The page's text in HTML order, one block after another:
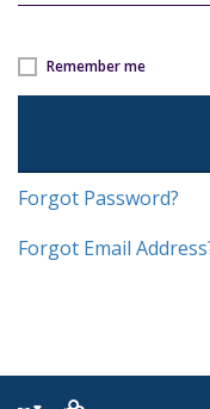
Remember me
Forgot Password?
Forgot Email